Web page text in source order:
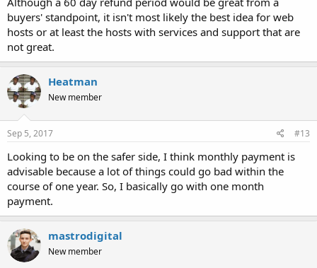
buyers' standpoint, it isn't most likely the best idea for web
hosts or at least the hosts with services and support that are
not great.
Heatman
New member
Sep 5, 2017 #13
Looking to be on the safer side, I think monthly payment is
advisable because a lot of things could go bad within the
course of one year. So, I basically go with one month
payment.
mastrodigital
New member